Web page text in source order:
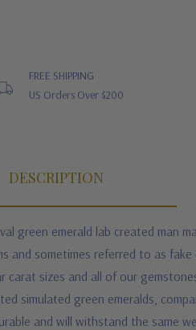
FREE SHIPPING
US Orders Over $200
DESCRIPTION
green emerald lab created man
and sometimes referred to as
carat sizes and all of our
simulated green emeralds,
and will withstand the same